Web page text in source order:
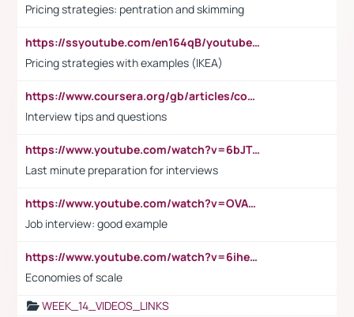
Pricing strategies: pentration and skimming
https://ssyoutube.com/en164qB/youtube-video-downloader
Pricing strategies with examples (IKEA)
https://www.coursera.org/gb/articles/common-interview-questions?utm_medium=sem&utm_source=gg&utm_campaign=b2c_emea_ibm-data-science_ibm_ftcof_professional-certificates_arte_feb_24_dr_geo-multi_pmax_gads_lg-all&campaignid=21041942377&adgroupid=&device=c&keyword=&matchtype=&network=x&devicemodel=&adposition=&creativeid=&hide_mobile_promo&gad_source=1&gclid=Cj0KCQiAoeGuBhCBARIsAGfKY7xu4QFO42W3i6ifj1Hpkdv9THdexYJwDwunRRH3E_NKyom6lA23FHkaAmmqEALw_wcB
Interview tips and questions
https://www.youtube.com/watch?v=6bJTEZnTT5A
Last minute preparation for interviews
https://www.youtube.com/watch?v=OVAMb6Kui6A
Job interview: good example
https://www.youtube.com/watch?v=6ihehRMtRWc
Economies of scale
WEEK_14_VIDEOS_LINKS